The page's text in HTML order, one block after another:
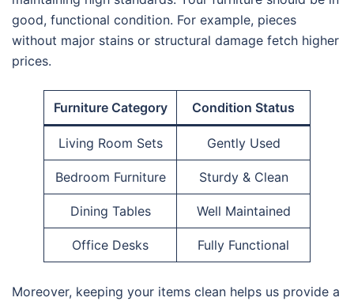
good, functional condition. For example, pieces
without major stains or structural damage fetch higher
prices.
Furniture Category Condition Status
Living Room Sets Gently Used
Bedroom Furniture Sturdy & Clean
Dining Tables Well Maintained
Office Desks Fully Functional
Moreover, keeping your items clean helps us provide a